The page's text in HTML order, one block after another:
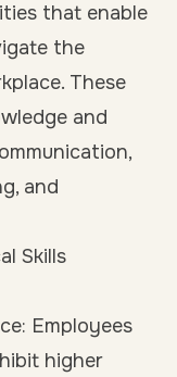
that enable
the
These
and
and
Skills
Employees
higher